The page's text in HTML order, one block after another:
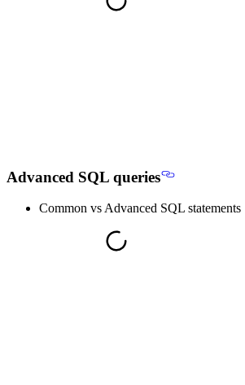
Advanced SQL queries
Common vs Advanced SQL statements